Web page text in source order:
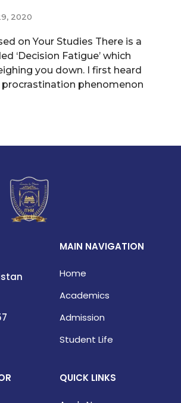
2020
on Your Studies There is a
‘Decision Fatigue’ which
you down. I first heard
phenomenon
MAIN NAVIGATION
Home
Academics
Admission
Student Life
QUICK LINKS